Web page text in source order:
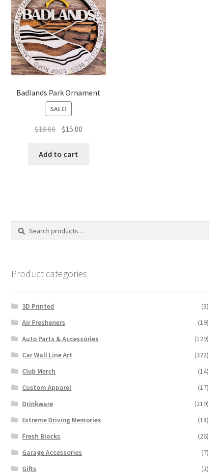
Badlands Park Ornament
SALE!
$18.00 Original
was:
$15.00Current
Add to cart
Search
Search
Product categories
3D Printed
(3)
Air Fresheners
(19)
Auto Parts & Accessories
(129)
Car Wall Line Art
(372)
Club Merch
(14)
Custom Apparel
(17)
Drinkware
(219)
Extreme Driving Memories
(18)
Fresh Blocks
(26)
Garage Accessories
(7)
Gifts
(2)